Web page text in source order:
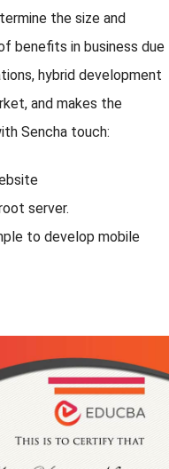
the size and
benefits in business due
hybrid development
and makes the
Sencha touch:
server.
to develop mobile